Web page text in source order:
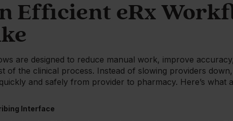
Efficient eRx
are designed to reduce manual work, improve
of the clinical process. Instead of slowing providers
and safely from provider to pharmacy. Here’s what
Interface